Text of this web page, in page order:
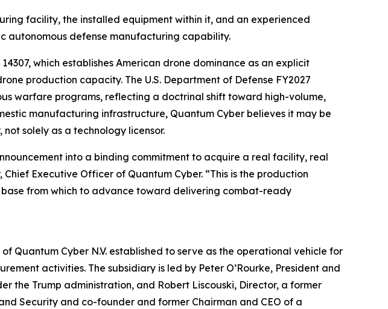
facility, the installed equipment within it, and an experienced
autonomous defense manufacturing capability.
which establishes American drone dominance as an explicit
production capacity. The U.S. Department of Defense FY2027
warfare programs, reflecting a doctrinal shift toward high-volume,
manufacturing infrastructure, Quantum Cyber believes it may be
solely as a technology licensor.
into a binding commitment to acquire a real facility, real
Executive Officer of Quantum Cyber. “This is the production
from which to advance toward delivering combat-ready
Quantum Cyber N.V. established to serve as the operational vehicle for
activities. The subsidiary is led by Peter O’Rourke, President and
the Trump administration, and Robert Liscouski, Director, a former
Security and co-founder and former Chairman and CEO of a